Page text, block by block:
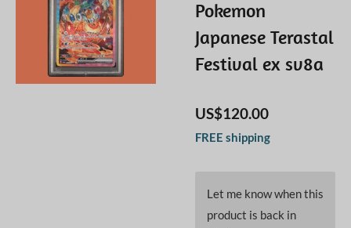
Pokemon
Japanese Terastal
Festival ex sv8a
US$120.00
FREE shipping
Let me know when this
product is back in